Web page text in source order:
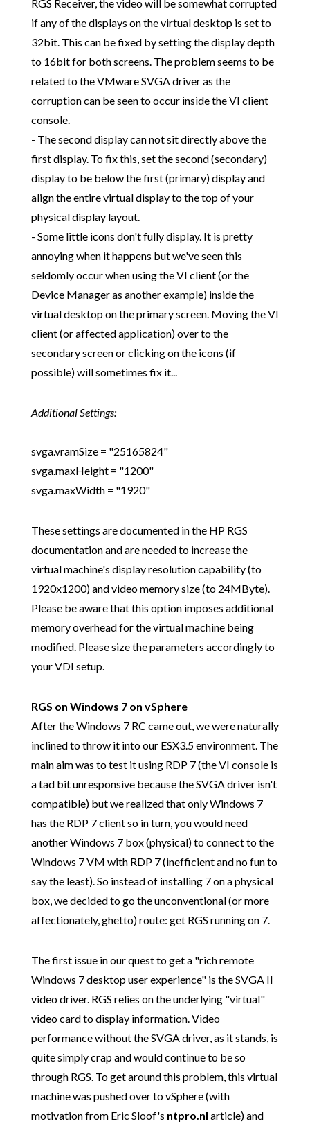
RGS Receiver, the video will be somewhat corrupted
if any of the displays on the virtual desktop is set to
32bit. This can be fixed by setting the display depth
to 16bit for both screens. The problem seems to be
related to the VMware SVGA driver as the
corruption can be seen to occur inside the VI client
console.
- The second display can not sit directly above the
first display. To fix this, set the second (secondary)
display to be below the first (primary) display and
align the entire virtual display to the top of your
physical display layout.
- Some little icons don't fully display. It is pretty
annoying when it happens but we've seen this
seldomly occur when using the VI client (or the
Device Manager as another example) inside the
virtual desktop on the primary screen. Moving the VI
client (or affected application) over to the
secondary screen or clicking on the icons (if
possible) will sometimes fix it...
Additional Settings:
svga.vramSize = "25165824"
svga.maxHeight = "1200"
svga.maxWidth = "1920"
These settings are documented in the HP RGS
documentation and are needed to increase the
virtual machine's display resolution capability (to
1920x1200) and video memory size (to 24MByte).
Please be aware that this option imposes additional
memory overhead for the virtual machine being
modified. Please size the parameters accordingly to
your VDI setup.
RGS on Windows 7 on vSphere
After the Windows 7 RC came out, we were naturally
inclined to throw it into our ESX3.5 environment. The
main aim was to test it using RDP 7 (the VI console is
a tad bit unresponsive because the SVGA driver isn't
compatible) but we realized that only Windows 7
has the RDP 7 client so in turn, you would need
another Windows 7 box (physical) to connect to the
Windows 7 VM with RDP 7 (inefficient and no fun to
say the least). So instead of installing 7 on a physical
box, we decided to go the unconventional (or more
affectionately, ghetto) route: get RGS running on 7.
The first issue in our quest to get a "rich remote
Windows 7 desktop user experience" is the SVGA II
video driver. RGS relies on the underlying "virtual"
video card to display information. Video
performance without the SVGA driver, as it stands, is
quite simply crap and would continue to be so
through RGS. To get around this problem, this virtual
machine was pushed over to vSphere (with
motivation from Eric Sloof's ntpro.nl article) and